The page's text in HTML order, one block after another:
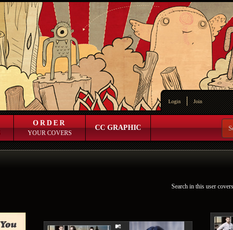
Login Join
ORDER
YOUR COVERS
CC GRAPHIC
Search in this user